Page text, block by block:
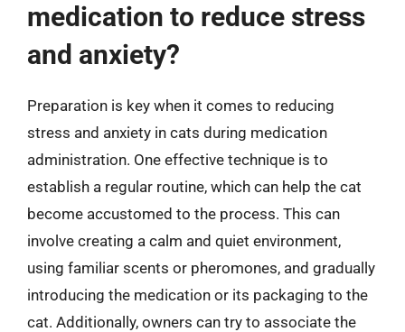
medication to reduce stress
and anxiety?
Preparation is key when it comes to reducing
stress and anxiety in cats during medication
administration. One effective technique is to
establish a regular routine, which can help the cat
become accustomed to the process. This can
involve creating a calm and quiet environment,
using familiar scents or pheromones, and gradually
introducing the medication or its packaging to the
cat. Additionally, owners can try to associate the